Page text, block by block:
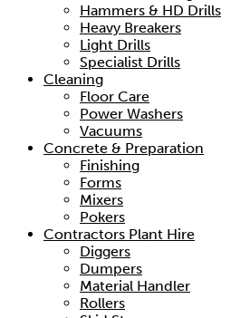
Hammers & HD Drills
Heavy Breakers
Light Drills
Specialist Drills
Cleaning
Floor Care
Power Washers
Vacuums
Concrete & Preparation
Finishing
Forms
Mixers
Pokers
Contractors Plant Hire
Diggers
Dumpers
Material Handler
Rollers